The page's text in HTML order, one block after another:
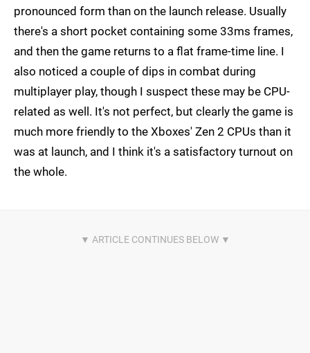
pronounced form than on the launch release. Usually
there's a short pocket containing some 33ms frames,
and then the game returns to a flat frame-time line. I
also noticed a couple of dips in combat during
multiplayer play, though I suspect these may be CPU-
related as well. It's not perfect, but clearly the game is
much more friendly to the Xboxes' Zen 2 CPUs than it
was at launch, and I think it's a satisfactory turnout on
the whole.